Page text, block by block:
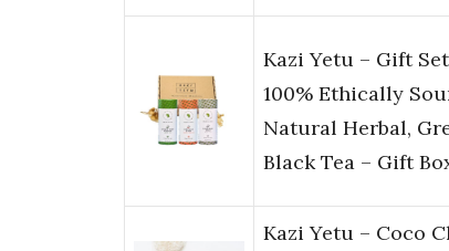
Kazi Yetu – Gift
100% Ethically
Natural Herbal,
Black Tea – Gift
Kazi Yetu – Coco